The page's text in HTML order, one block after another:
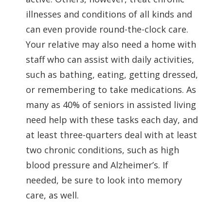
illnesses and conditions of all kinds and
can even provide round-the-clock care.
Your relative may also need a home with
staff who can assist with daily activities,
such as bathing, eating, getting dressed,
or remembering to take medications. As
many as 40% of seniors in assisted living
need help with these tasks each day, and
at least three-quarters deal with at least
two chronic conditions, such as high
blood pressure and Alzheimer’s. If
needed, be sure to look into memory
care, as well.